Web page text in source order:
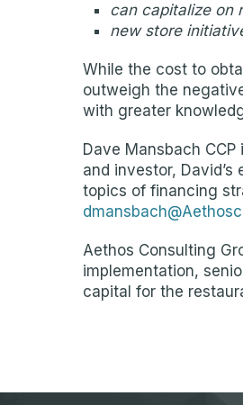
can capitalize on
new store
While the cost to
outweigh the
with greater
Dave Mansbach
and investor,
topics of financing
Aethos Consulting
implementation,
capital for the